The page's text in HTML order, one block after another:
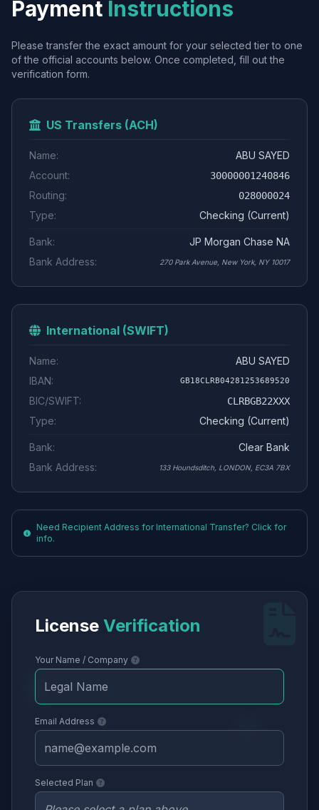
Payment Instructions
Please transfer the exact amount for your selected tier to one
of the official accounts below. Once completed, fill out the
verification form.
US Transfers (ACH)
Name:
ABU SAYED
Account:
30000001240846
Routing: 028000024
Type: Checking (Current)
Bank:
JP Morgan Chase NA
Bank Address:
270 Park Avenue, New York, NY 10017
International (SWIFT)
Name:
ABU SAYED
IBAN:
GB18CLRB04281253689520
BIC/SWIFT: CLRBGB22XXX
Type: Checking (Current)
Bank:
Clear Bank
Bank Address:
133 Houndsditch, LONDON, EC3A 7BX
Need Recipient Address for International Transfer? Click for
info.
License Verification
Your Name / Company
Email Address
Selected Plan